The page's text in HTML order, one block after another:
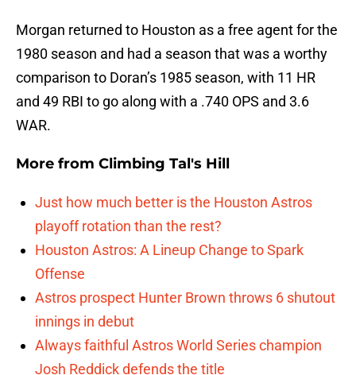
Morgan returned to Houston as a free agent for the
1980 season and had a season that was a worthy
comparison to Doran’s 1985 season, with 11 HR
and 49 RBI to go along with a .740 OPS and 3.6
WAR.
More from Climbing Tal's Hill
Just how much better is the Houston Astros
playoff rotation than the rest?
Houston Astros: A Lineup Change to Spark
Offense
Astros prospect Hunter Brown throws 6 shutout
innings in debut
Always faithful Astros World Series champion
Josh Reddick defends the title